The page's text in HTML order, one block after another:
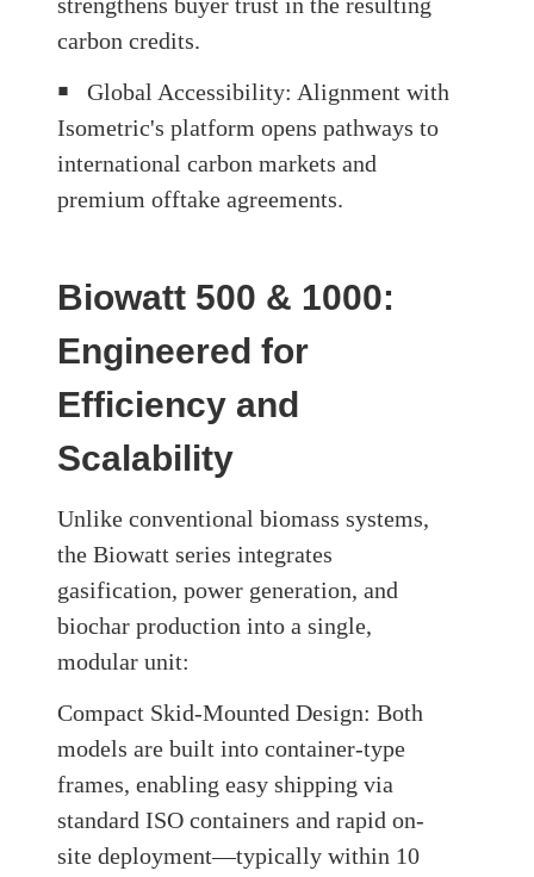
carbon credits.
￭ Global Accessibility: Alignment with
Isometric's platform opens pathways to
international carbon markets and
premium offtake agreements.
Biowatt 500 & 1000:
Engineered for
Efficiency and
Scalability
Unlike conventional biomass systems,
the Biowatt series integrates
gasification, power generation, and
biochar production into a single,
modular unit:
Compact Skid-Mounted Design: Both
models are built into container-type
frames, enabling easy shipping via
standard ISO containers and rapid on-
site deployment—typically within 10